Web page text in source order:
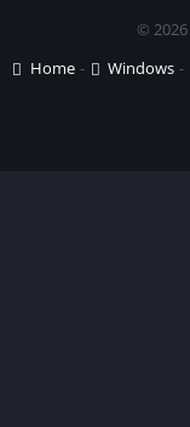
© 2026
Home
Windows